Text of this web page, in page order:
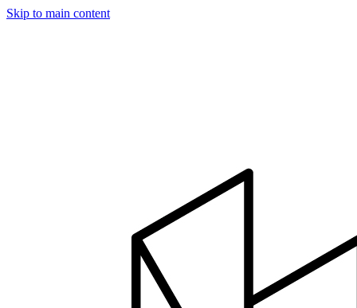
Skip to main content